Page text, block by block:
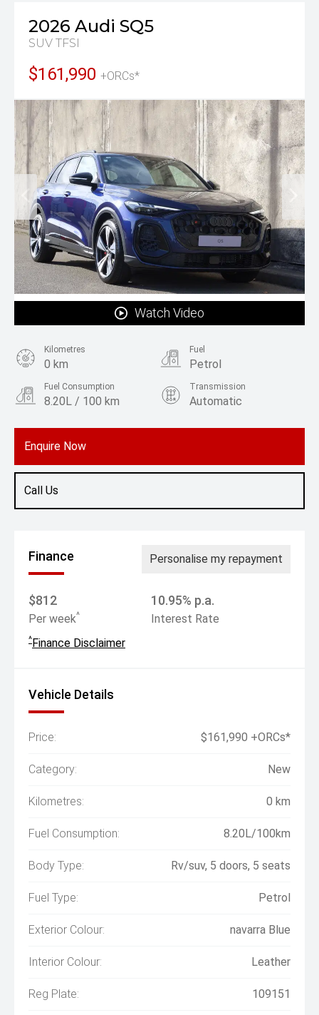
2026 Audi SQ5
SUV TFSI
$161,990 +ORCs*
Watch Video
Enquire Now
Call Us
Kilometres
0 km
Fuel
Petrol
Fuel Consumption
8.20L / 100 km
Transmission
Automatic
Rv/suv
Finance Personalise my repayment
$812
Per week^
10.95% p.a.
Interest Rate
^ Finance Disclaimer
Vehicle Details
Price: $161,990 +ORCs*
Category: New
Kilometres: 0 km
Fuel Consumption: 8.20L/100km
Body Type: Rv/suv, 5 doors, 5 seats
Fuel Type: Petrol
Exterior Colour: navarra Blue
Interior Colour: Leather
Reg Plate: 109151